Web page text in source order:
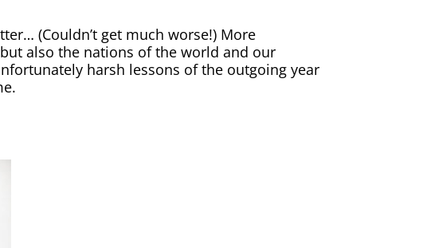
(Couldn’t get much worse!) More
also the nations of the world and our
harsh lessons of the outgoing year